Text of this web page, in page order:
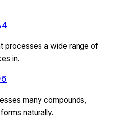
processes a wide range of
in.
many compounds,
naturally.